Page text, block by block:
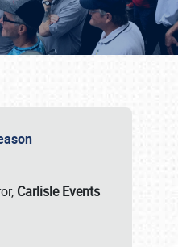
Carlisle Events